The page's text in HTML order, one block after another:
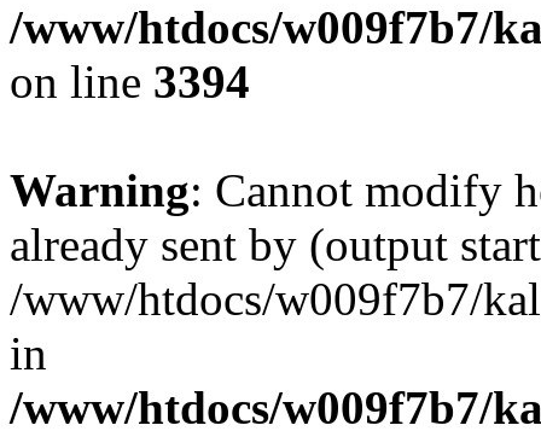
/www/htdocs/w009f7b7/
on line 3394
Warning: Cannot modify
already sent by (output
/www/htdocs/w009f7b7/
in
/www/htdocs/w009f7b7/